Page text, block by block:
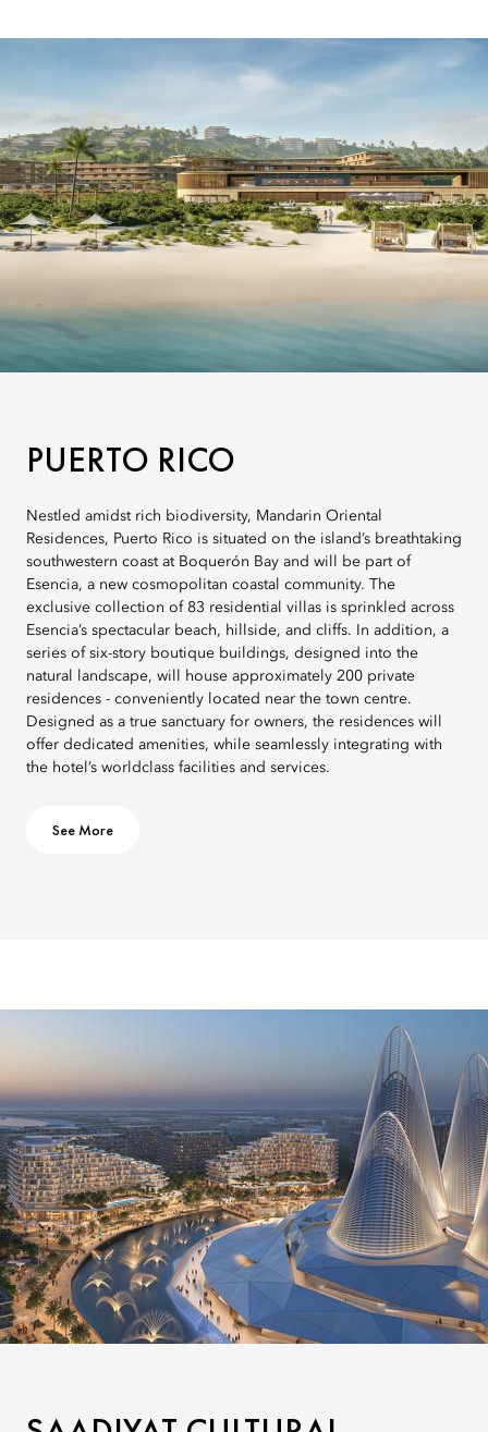
PUERTO RICO
Nestled amidst rich biodiversity, Mandarin Oriental
Residences, Puerto Rico is situated on the island’s breathtaking
southwestern coast at Boquerón Bay and will be part of
Esencia, a new cosmopolitan coastal community. The
exclusive collection of 83 residential villas is sprinkled across
Esencia’s spectacular beach, hillside, and cliffs. In addition, a
series of six-story boutique buildings, designed into the
natural landscape, will house approximately 200 private
residences - conveniently located near the town centre.
Designed as a true sanctuary for owners, the residences will
offer dedicated amenities, while seamlessly integrating with
the hotel’s worldclass facilities and services.
See More